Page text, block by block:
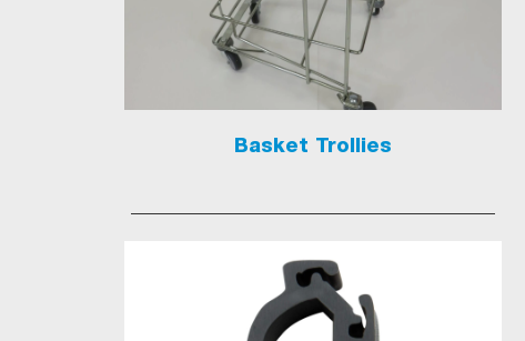
Basket Trollies